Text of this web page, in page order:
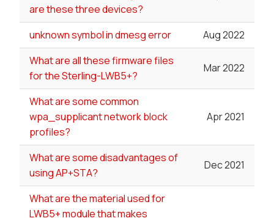
are these three devices?
unknown symbol in dmesg error
Aug 2022
What are all these firmware files
for the Sterling-LWB5+?
Mar 2022
What are some common
wpa_supplicant network block
profiles?
Apr 2021
What are some disadvantages of
using AP+STA?
Dec 2021
What are the material used for
LWB5+ module that makes